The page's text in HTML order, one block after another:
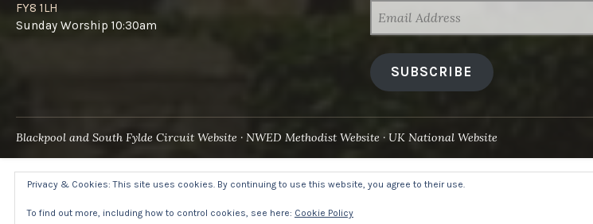
FY8 1LH
Sunday Worship 10:30am
ADDRESS
SUBSCRIBE
Blackpool and South Fylde Circuit Website NWED Methodist Website UK National Website
Privacy & Cookies: This site uses cookies. By continuing to use this website, you agree to their use.
To find out more, including how to control cookies, see here: Cookie Policy